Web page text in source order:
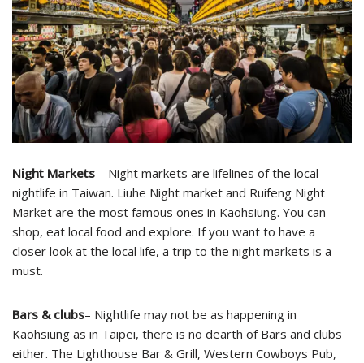
Night Markets – Night markets are lifelines of the local
nightlife in Taiwan. Liuhe Night market and Ruifeng Night
Market are the most famous ones in Kaohsiung. You can
shop, eat local food and explore. If you want to have a
closer look at the local life, a trip to the night markets is a
must.
Bars & clubs– Nightlife may not be as happening in
Kaohsiung as in Taipei, there is no dearth of Bars and clubs
either. The Lighthouse Bar & Grill, Western Cowboys Pub,